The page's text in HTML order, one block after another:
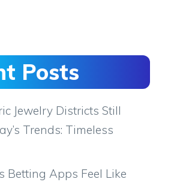
Posts
Jewelry Districts Still
Trends: Timeless
Betting Apps Feel Like